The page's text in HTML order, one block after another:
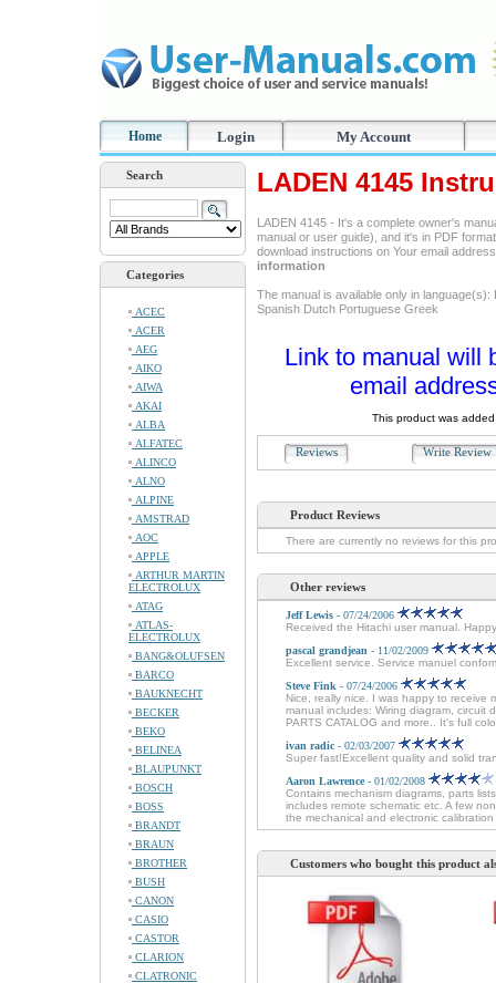
Home Login My Account
Search
Categories
ACEC
ACER
AEG
AIKO
AIWA
AKAI
ALBA
ALFATEC
ALINCO
ALNO
ALPINE
AMSTRAD
AOC
APPLE
ARTHUR MARTIN
ELECTROLUX
ATAG
ATLAS-
ELECTROLUX
BANG&OLUFSEN
BARCO
BAUKNECHT
BECKER
BEKO
BELINEA
BLAUPUNKT
BOSCH
BOSS
BRANDT
BRAUN
BROTHER
BUSH
CANON
CASIO
CASTOR
CLARION
CLATRONIC
LADEN 4145
LADEN 4145 - It's a complete owner's
manual or user guide), and it's in PDF
download instructions on Your email
information
The manual is available only in
Spanish Dutch Portuguese Greek
Link to manual will
email
This product was
Reviews Write
Product Reviews
There are currently no reviews for this
Other reviews
Jeff Lewis - 07/24/2006
Received the Hitachi user manual.
pascal grandjean - 11/02/2009
Excellent service. Service manuel
Steve Fink - 07/24/2006
Nice, really nice. I was happy to receive
manual includes: Wiring diagram, circuit
PARTS CATALOG and more.. It's full
ivan radic - 02/03/2007
Super fast!Excellent quality and solid
Aaron Lawrence - 01/02/2008
Contains mechanism diagrams, parts
includes remote schematic etc. A few
the mechanical and electronic
Customers who bought this product